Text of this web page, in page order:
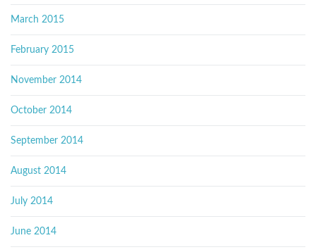
March 2015
February 2015
November 2014
October 2014
September 2014
August 2014
July 2014
June 2014